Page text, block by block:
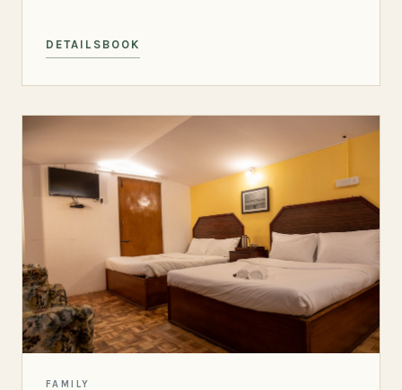
DETAILS BOOK
FAMILY